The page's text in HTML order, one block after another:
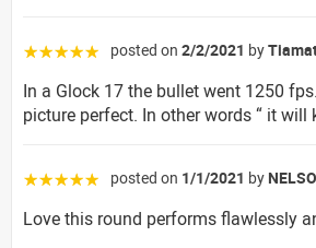
☆☆☆☆☆ posted on 2/2/2021 by
In a Glock 17 the bullet went 1250
picture perfect. In other words “ it will
☆☆☆☆☆ posted on 1/1/2021 by
Love this round performs flawlessly